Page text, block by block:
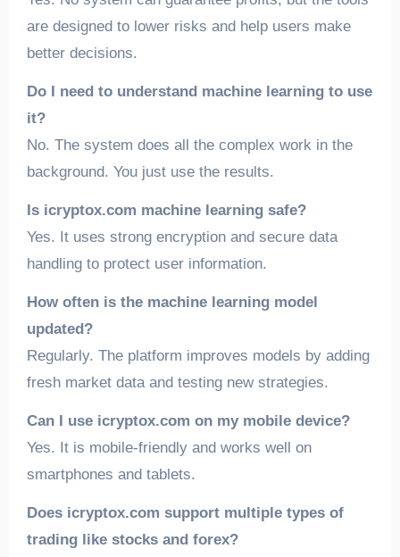
are designed to lower risks and help users make
better decisions.
Do I need to understand machine learning to use
it?
No. The system does all the complex work in the
background. You just use the results.
Is icryptox.com machine learning safe?
Yes. It uses strong encryption and secure data
handling to protect user information.
How often is the machine learning model
updated?
Regularly. The platform improves models by adding
fresh market data and testing new strategies.
Can I use icryptox.com on my mobile device?
Yes. It is mobile-friendly and works well on
smartphones and tablets.
Does icryptox.com support multiple types of
trading like stocks and forex?